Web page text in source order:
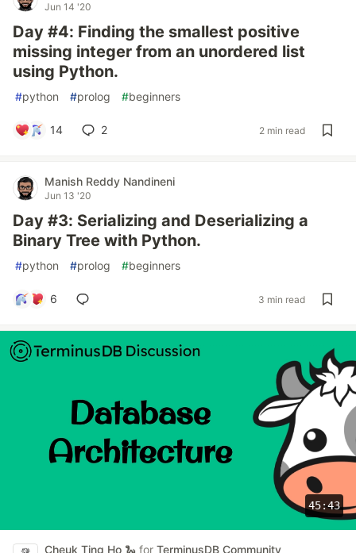
Jun 14 '20
Day #4: Finding the smallest positive
missing integer from an unordered list
using Python.
#python #prolog #beginners
14 2 2 min read
Manish Reddy Nandineni
Jun 13 '20
Day #3: Serializing and Deserializing a
Binary Tree with Python.
#python #prolog #beginners
6 3 min read
45:43
Cheuk Ting Ho 🐍 for TerminusDB Community